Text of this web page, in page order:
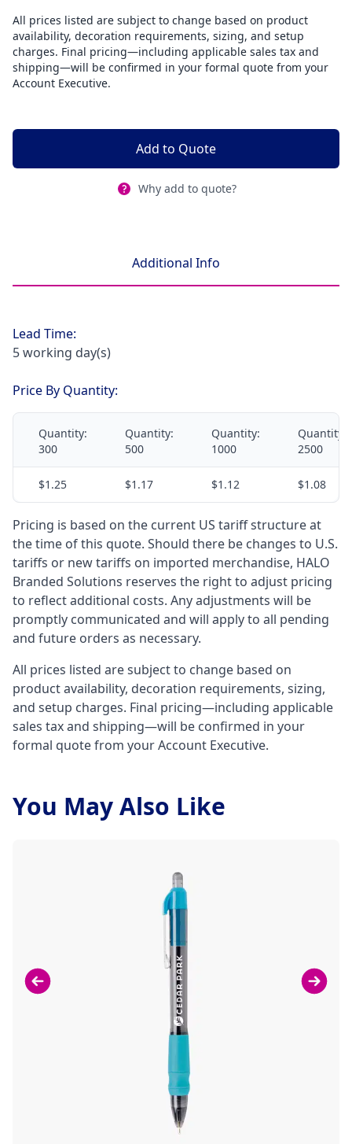
All prices listed are subject to change based on product
availability, decoration requirements, sizing, and setup
charges. Final pricing—including applicable sales tax and
shipping—will be confirmed in your formal quote from your
Account Executive.
Add to Quote
Why add to quote?
Additional Info
Lead Time:
5 working day(s)
Price By Quantity:
Quantity:
300
Quantity:
500
Quantity:
1000
Quantity:
2500
$1.25 $1.17 $1.12 $1.08
Pricing is based on the current US tariff structure at
the time of this quote. Should there be changes to U.S.
tariffs or new tariffs on imported merchandise, HALO
Branded Solutions reserves the right to adjust pricing
to reflect additional costs. Any adjustments will be
promptly communicated and will apply to all pending
and future orders as necessary.
All prices listed are subject to change based on
product availability, decoration requirements, sizing,
and setup charges. Final pricing—including applicable
sales tax and shipping—will be confirmed in your
formal quote from your Account Executive.
You May Also Like